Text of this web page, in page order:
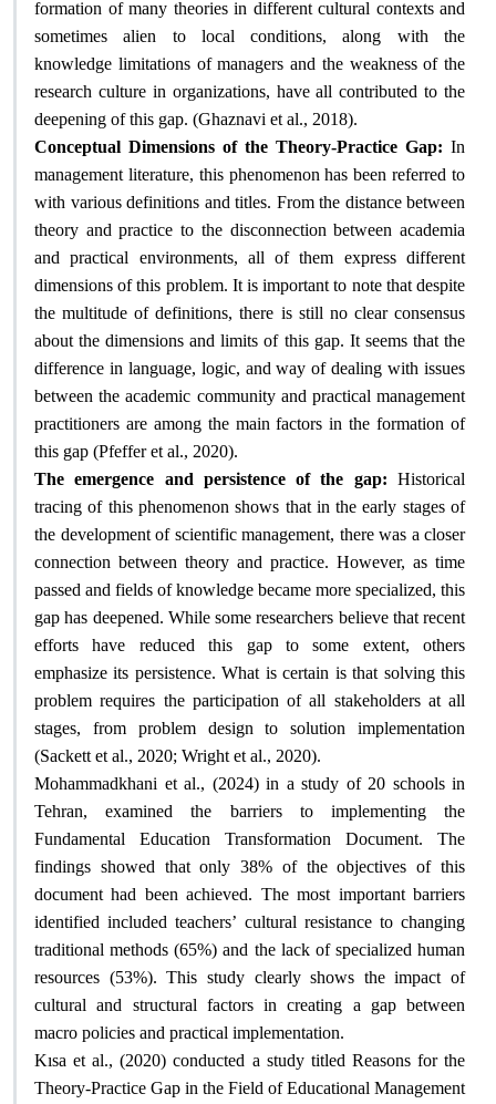
formation of many theories in different cultural contexts and
sometimes alien to local conditions, along with the
knowledge limitations of managers and the weakness of the
research culture in organizations, have all contributed to the
deepening of this gap. (Ghaznavi et al., 2018).
Conceptual Dimensions of the Theory-Practice Gap: In
management literature, this phenomenon has been referred to
with various definitions and titles. From the distance between
theory and practice to the disconnection between academia
and practical environments, all of them express different
dimensions of this problem. It is important to note that despite
the multitude of definitions, there is still no clear consensus
about the dimensions and limits of this gap. It seems that the
difference in language, logic, and way of dealing with issues
between the academic community and practical management
practitioners are among the main factors in the formation of
this gap (Pfeffer et al., 2020).
The emergence and persistence of the gap: Historical
tracing of this phenomenon shows that in the early stages of
the development of scientific management, there was a closer
connection between theory and practice. However, as time
passed and fields of knowledge became more specialized, this
gap has deepened. While some researchers believe that recent
efforts have reduced this gap to some extent, others
emphasize its persistence. What is certain is that solving this
problem requires the participation of all stakeholders at all
stages, from problem design to solution implementation
(Sackett et al., 2020; Wright et al., 2020).
Mohammadkhani et al., (2024) in a study of 20 schools in
Tehran, examined the barriers to implementing the
Fundamental Education Transformation Document. The
findings showed that only 38% of the objectives of this
document had been achieved. The most important barriers
identified included teachers’ cultural resistance to changing
traditional methods (65%) and the lack of specialized human
resources (53%). This study clearly shows the impact of
cultural and structural factors in creating a gap between
macro policies and practical implementation.
Kısa et al., (2020) conducted a study titled Reasons for the
Theory-Practice Gap in the Field of Educational Management